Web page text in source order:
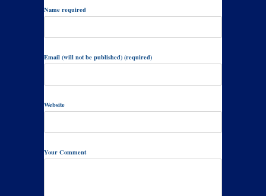
Name required
Email (will not be published) (required)
Website
Your Comment